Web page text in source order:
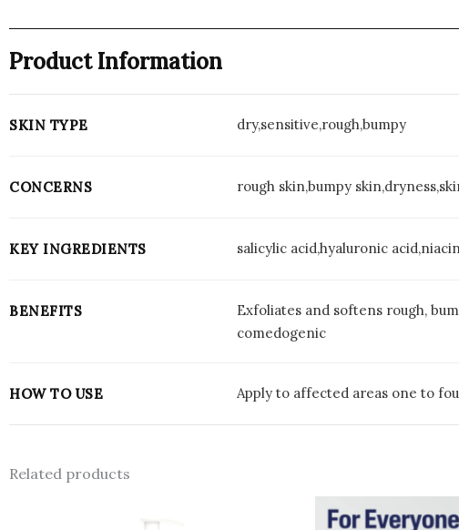
Product Information
SKIN TYPE dry,sensitive,rough,bumpy
CONCERNS rough skin,bumpy
KEY INGREDIENTS salicylic acid,hyaluronic
BENEFITS
Exfoliates and softens rough,
comedogenic
HOW TO USE Apply to affected areas one to
Related products